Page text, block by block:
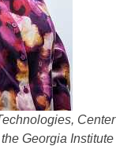
Center
Georgia Institute